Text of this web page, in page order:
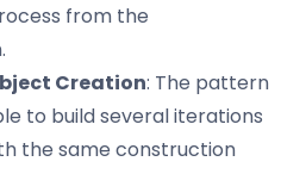
from the
Creation: The pattern
to build several iterations
the same construction